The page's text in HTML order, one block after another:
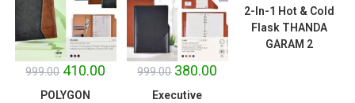
SALE!
999.00 410.00
POLYGON
SALE!
999.00 380.00
Executive
2-In-1 Hot & Cold
Flask THANDA
GARAM 2